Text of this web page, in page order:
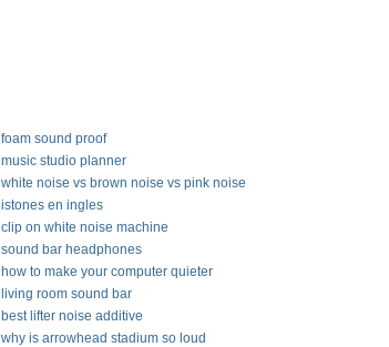
foam sound proof
music studio planner
white noise vs brown noise vs pink noise
istones en ingles
clip on white noise machine
sound bar headphones
how to make your computer quieter
living room sound bar
best lifter noise additive
why is arrowhead stadium so loud